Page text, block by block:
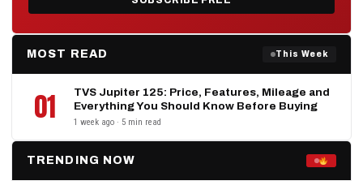
MOST READ This Week
01
TVS Jupiter 125: Price, Features, Mileage and
Everything You Should Know Before Buying
1 week ago · 5 min read
TRENDING NOW